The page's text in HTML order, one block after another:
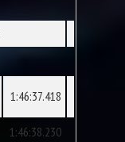
1:46:37.418
1:46:38.230